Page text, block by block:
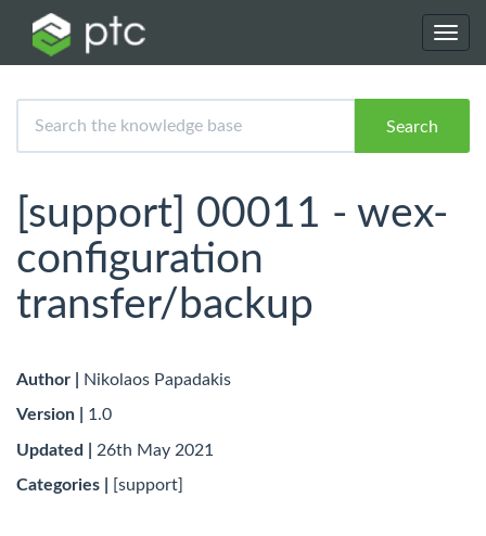
Search
[support] 00011 - wex-
configuration
transfer/backup
Author | Nikolaos Papadakis
Version | 1.0
Updated | 26th May 2021
Categories | [support]